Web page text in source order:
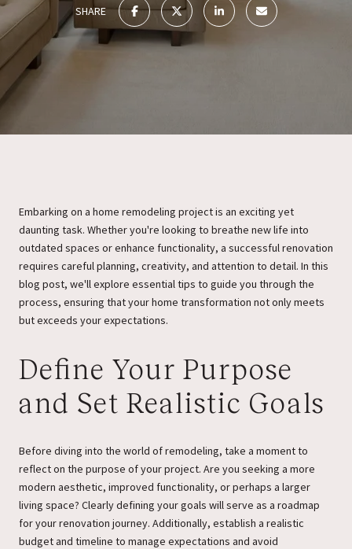
SHARE
Embarking on a home remodeling project is an exciting yet
daunting task. Whether you're looking to breathe new life into
outdated spaces or enhance functionality, a successful renovation
requires careful planning, creativity, and attention to detail. In this
blog post, we'll explore essential tips to guide you through the
process, ensuring that your home transformation not only meets
but exceeds your expectations.
Define Your Purpose
and Set Realistic Goals
Before diving into the world of remodeling, take a moment to
reflect on the purpose of your project. Are you seeking a more
modern aesthetic, improved functionality, or perhaps a larger
living space? Clearly defining your goals will serve as a roadmap
for your renovation journey. Additionally, establish a realistic
budget and timeline to manage expectations and avoid